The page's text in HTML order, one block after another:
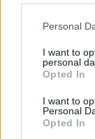
Personal
I want to
personal
Opted In
I want to
Personal
Opted In
Dream' and
Dogrel
promised for
And that’s
Carlos